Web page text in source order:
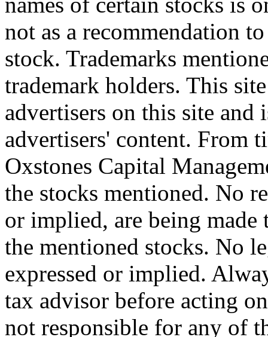
not as a recommendation
stock. Trademarks
trademark holders. This
advertisers on this site and
advertisers' content. From
Oxstones Capital
the stocks mentioned. No
or implied, are being
the mentioned stocks. No
expressed or implied.
tax advisor before acting
not responsible for any of